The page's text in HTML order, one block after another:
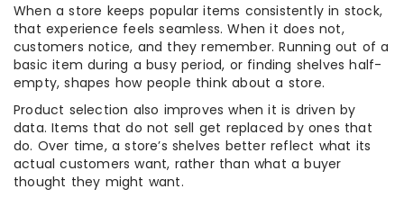
When a store keeps popular items consistently in stock,
that experience feels seamless. When it does not,
customers notice, and they remember. Running out of a
basic item during a busy period, or finding shelves half-
empty, shapes how people think about a store.
Product selection also improves when it is driven by
data. Items that do not sell get replaced by ones that
do. Over time, a store’s shelves better reflect what its
actual customers want, rather than what a buyer
thought they might want.